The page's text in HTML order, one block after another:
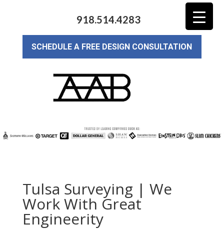
918.514.4283
SCHEDULE A FREE DESIGN CONSULTATION
Tulsa Surveying | We
Work With Great
Engineerity